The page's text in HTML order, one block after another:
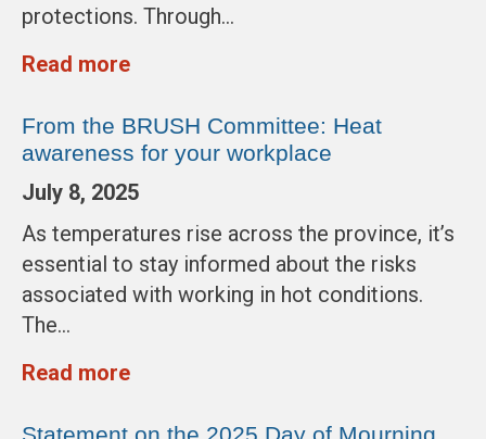
protections. Through…
Read more
From the BRUSH Committee: Heat
awareness for your workplace
July 8, 2025
As temperatures rise across the province, it’s
essential to stay informed about the risks
associated with working in hot conditions.
The…
Read more